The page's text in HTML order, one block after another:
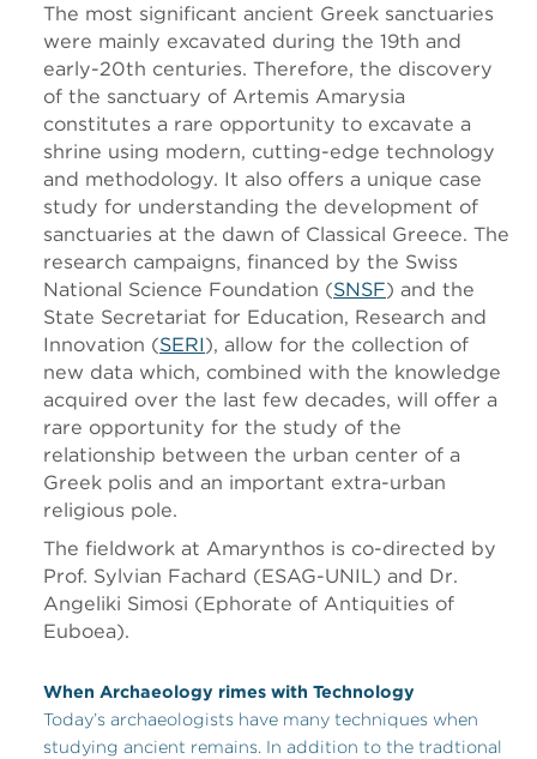
The most significant ancient Greek sanctuaries
were mainly excavated during the 19th and
early-20th centuries. Therefore, the discovery
of the sanctuary of Artemis Amarysia
constitutes a rare opportunity to excavate a
shrine using modern, cutting-edge technology
and methodology. It also offers a unique case
study for understanding the development of
sanctuaries at the dawn of Classical Greece. The
research campaigns, financed by the Swiss
National Science Foundation (SNSF) and the
State Secretariat for Education, Research and
Innovation (SERI), allow for the collection of
new data which, combined with the knowledge
acquired over the last few decades, will offer a
rare opportunity for the study of the
relationship between the urban center of a
Greek polis and an important extra-urban
religious pole.
The fieldwork at Amarynthos is co-directed by
Prof. Sylvian Fachard (ESAG-UNIL) and Dr.
Angeliki Simosi (Ephorate of Antiquities of
Euboea).
When Archaeology rimes with Technology
Today’s archaeologists have many techniques when
studying ancient remains. In addition to the tradtional